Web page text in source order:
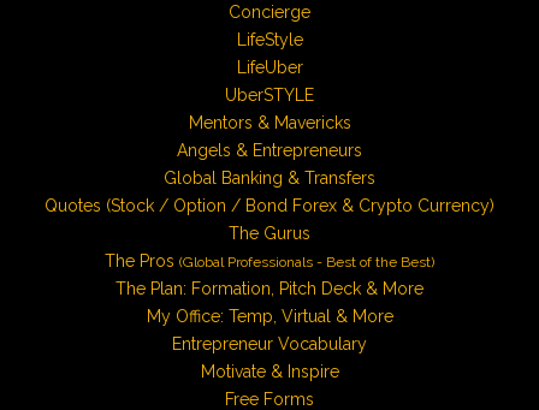
Concierge
LifeStyle
LifeUber
UberSTYLE
Mentors & Mavericks
Angels & Entrepreneurs
Global Banking & Transfers
Quotes (Stock / Option / Bond Forex & Crypto Currency)
The Gurus
The Pros (Global Professionals - Best of the Best)
The Plan: Formation, Pitch Deck & More
My Office: Temp, Virtual & More
Entrepreneur Vocabulary
Motivate & Inspire
Free Forms